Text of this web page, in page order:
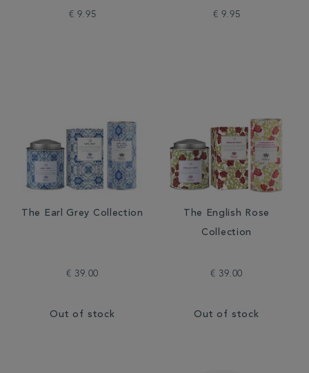
€ 9.95 € 9.95
The Earl Grey Collection
€ 39.00
Out of stock
The English Rose
Collection
€ 39.00
Out of stock